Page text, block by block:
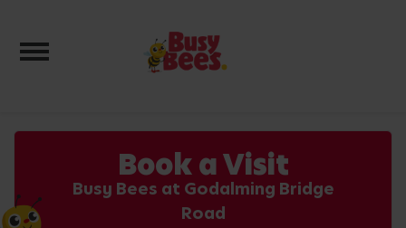
Toggle navigation
Book a Visit
Busy Bees at Godalming Bridge
Road